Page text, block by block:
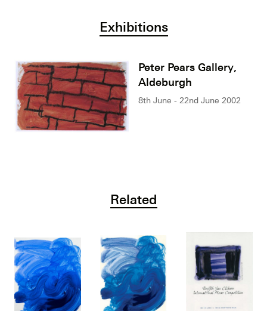
Exhibitions
Peter Pears Gallery,
Aldeburgh
8th June - 22nd June 2002
Related